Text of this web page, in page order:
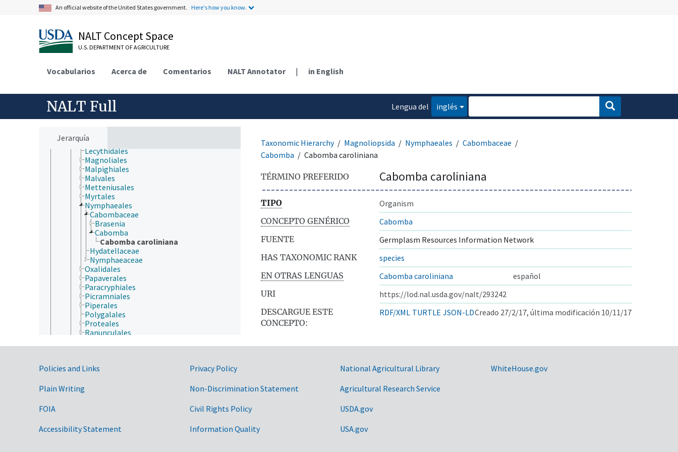
An official website of the United States government. Here's how you know.
NALT Concept Space
U.S. DEPARTMENT OF AGRICULTURE
Vocabularios Acerca de Comentarios NALT Annotator | in English
NALT Full
Lengua del
inglés
Jerarquía
Cucurbitales
Ericales
Escalloniales
Fabales
Garryales
Gunnerales
Haloragidales
Huerteales
Lamiales
Laurales
Lecythidales
Magnoliales
Malpighiales
Malvales
Metteniusales
Myrtales
Nymphaeales
Cabombaceae
Brasenia
Cabomba
Cabomba caroliniana
Hydatellaceae
Nymphaeaceae
Oxalidales
Papaverales
Paracryphiales
Picramniales
Piperales
Polygalales
Proteales
Ranunculales
Saxifragales
Zygophyllales
Taxonomic Hierarchy Magnoliopsida Nymphaeales
Cabombaceae
Cabomba
Cabomba caroliniana
TÉRMINO PREFERIDO Cabomba caroliniana
TIPO
Organism
CONCEPTO GENÉRICO
Cabomba
FUENTE
Germplasm Resources Information Network
HAS TAXONOMIC RANK
species
EN OTRAS LENGUAS
Cabomba caroliniana
español
URI
https://lod.nal.usda.gov/nalt/293242
DESCARGUE ESTE
CONCEPTO:
RDF/XML TURTLE JSON-LDCreado 27/2/17, última modificación 10/11/17
Government Links
Policies and Links
Plain Writing
FOIA
Accessibility Statement
Privacy Policy
Non-Discrimination Statement
Civil Rights Policy
Information Quality
National Agricultural Library
Agricultural Research Service
USDA.gov
USA.gov
WhiteHouse.gov